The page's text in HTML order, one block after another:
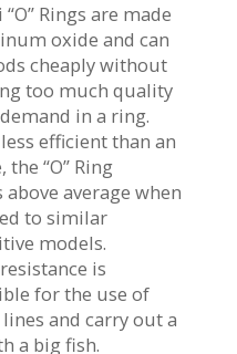
Rings are made
oxide and can
cheaply without
too much quality
in a ring.
efficient than an
the “O” Ring
average when
to similar
models.
is
for the use of
and carry out a
a big fish.